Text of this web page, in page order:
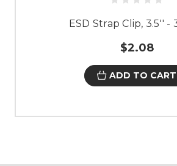
ESD Strap Clip, 3.5'' -
$2.08
ADD TO CART